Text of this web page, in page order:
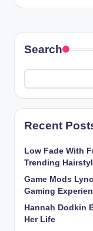
Search
Recent
Low Fade With
Trending
Game Mods
Gaming
Hannah Dodkin
Her Life